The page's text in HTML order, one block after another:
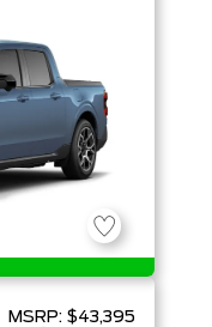
MSRP: $43,395